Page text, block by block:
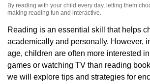
By reading with your child every day, letting them
making reading fun and interactive.
Reading is an essential skill that helps
academically and personally. However,
age, children are often more interested
games or watching TV than reading
we will explore tips and strategies for